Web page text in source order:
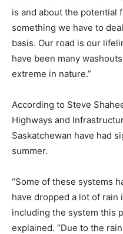
is and about the potential
something we have to
basis. Our road is our
have been many
extreme in nature.”
According to Steve
Highways and
Saskatchewan have had
summer.
“Some of these systems
have dropped a lot of
including the system this
explained. “Due to the